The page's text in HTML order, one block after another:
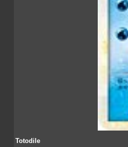
Totodile